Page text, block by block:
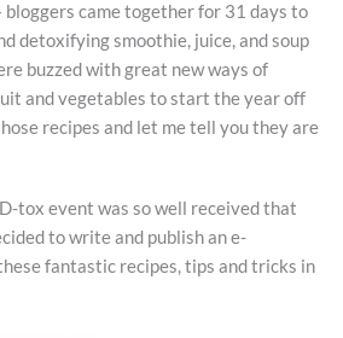
bloggers came together for 31 days to
detoxifying smoothie, juice, and soup
buzzed with great new ways of
and vegetables to start the year off
recipes and let me tell you they are
tox event was so well received that
to write and publish an e-
fantastic recipes, tips and tricks in